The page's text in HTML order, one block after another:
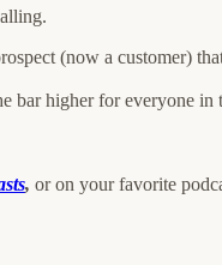
(now a customer)
bar higher for everyone in
, or on your favorite